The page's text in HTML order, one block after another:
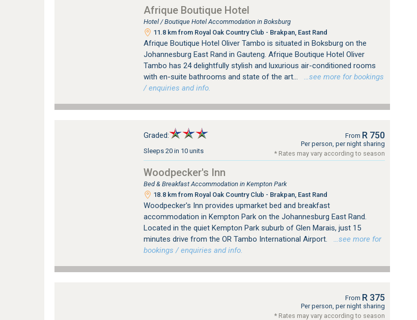
Afrique Boutique Hotel
Hotel / Boutique Hotel Accommodation in Boksburg
11.8 km from Royal Oak Country Club - Brakpan, East Rand
Afrique Boutique Hotel Oliver Tambo is situated in Boksburg on the
Johannesburg East Rand in Gauteng. Afrique Boutique Hotel Oliver
Tambo has 24 delightfully stylish and luxurious air-conditioned rooms
with en-suite bathrooms and state of the art...
…see more for bookings
/ enquiries and info.
Graded:
Sleeps 20 in 10 units
From R 750
Per person, per night sharing
* Rates may vary according to season
Woodpecker's Inn
Bed & Breakfast Accommodation in Kempton Park
18.8 km from Royal Oak Country Club - Brakpan, East Rand
Woodpecker's Inn provides upmarket bed and breakfast
accommodation in Kempton Park on the Johannesburg East Rand.
Located in the quiet Kempton Park suburb of Glen Marais, just 15
minutes drive from the OR Tambo International Airport.
…see more for
bookings / enquiries and info.
From R 375
Per person, per night sharing
* Rates may vary according to season